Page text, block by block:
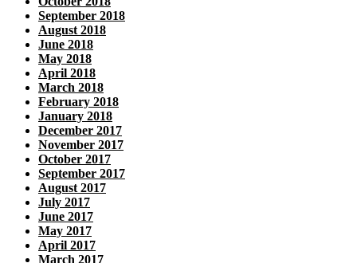
September 2018
August 2018
June 2018
May 2018
April 2018
March 2018
February 2018
January 2018
December 2017
November 2017
October 2017
September 2017
August 2017
July 2017
June 2017
May 2017
April 2017
March 2017